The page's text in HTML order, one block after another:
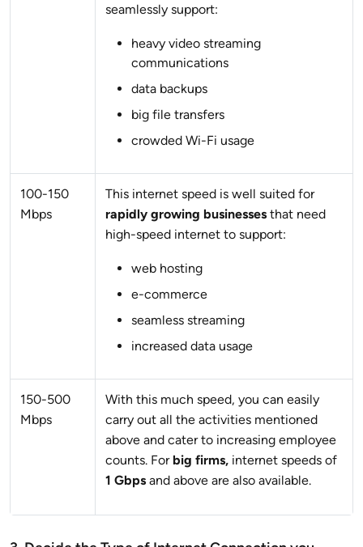
seamlessly support:
heavy video streaming
communications
data backups
big file transfers
crowded Wi-Fi usage
100-150
Mbps
This internet speed is well suited for
rapidly growing businesses that need
high-speed internet to support:
web hosting
e-commerce
seamless streaming
increased data usage
150-500
Mbps
With this much speed, you can easily
carry out all the activities mentioned
above and cater to increasing employee
counts. For big firms, internet speeds of
1 Gbps and above are also available.